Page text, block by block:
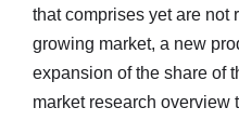
that comprises yet are not
growing market, a new
expansion of the share of
market research overview